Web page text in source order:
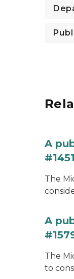
A
The
A
The
to